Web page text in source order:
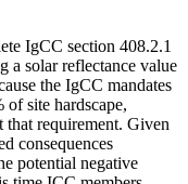
IgCC section 408.2.1
a solar reflectance value
the IgCC mandates
site hardscape,
that requirement. Given
consequences
potential negative